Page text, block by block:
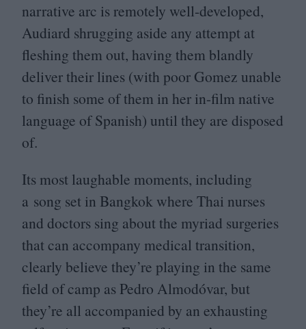
narrative arc is remotely well-developed,
Audiard shrugging aside any attempt at
fleshing them out, having them blandly
deliver their lines (with poor Gomez unable
to finish some of them in her in-film native
language of Spanish) until they are disposed
of.
Its most laughable moments, including
a song set in Bangkok where Thai nurses
and doctors sing about the myriad surgeries
that can accompany medical transition,
clearly believe they’re playing in the same
field of camp as Pedro Almodóvar, but
they’re all accompanied by an exhausting